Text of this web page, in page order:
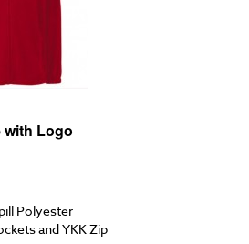
with Logo
Polyester
and YKK Zip